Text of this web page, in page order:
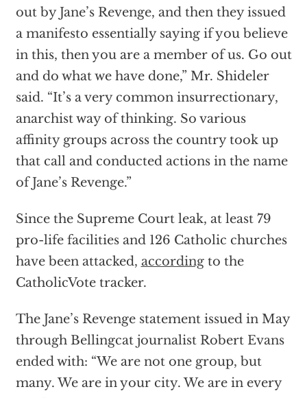
out by Jane’s Revenge, and then they issued
a manifesto essentially saying if you believe
in this, then you are a member of us. Go out
and do what we have done,” Mr. Shideler
said. “It’s a very common insurrectionary,
anarchist way of thinking. So various
affinity groups across the country took up
that call and conducted actions in the name
of Jane’s Revenge.”
Since the Supreme Court leak, at least 79
pro-life facilities and 126 Catholic churches
have been attacked, accordingto the
CatholicVote tracker.
The Jane’s Revenge statement issued in May
through Bellingcat journalist Robert Evans
ended with: “We are not one group, but
many. We are in your city. We are in every